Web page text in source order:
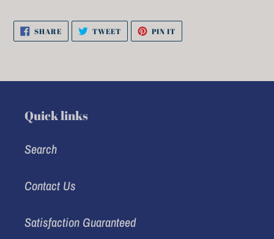
SHARESHARE
ON
FACEBOOK
TWEETTWEET
TWITTER
PIN IT
PINTEREST
Quick links
Search
Contact Us
Satisfaction Guaranteed